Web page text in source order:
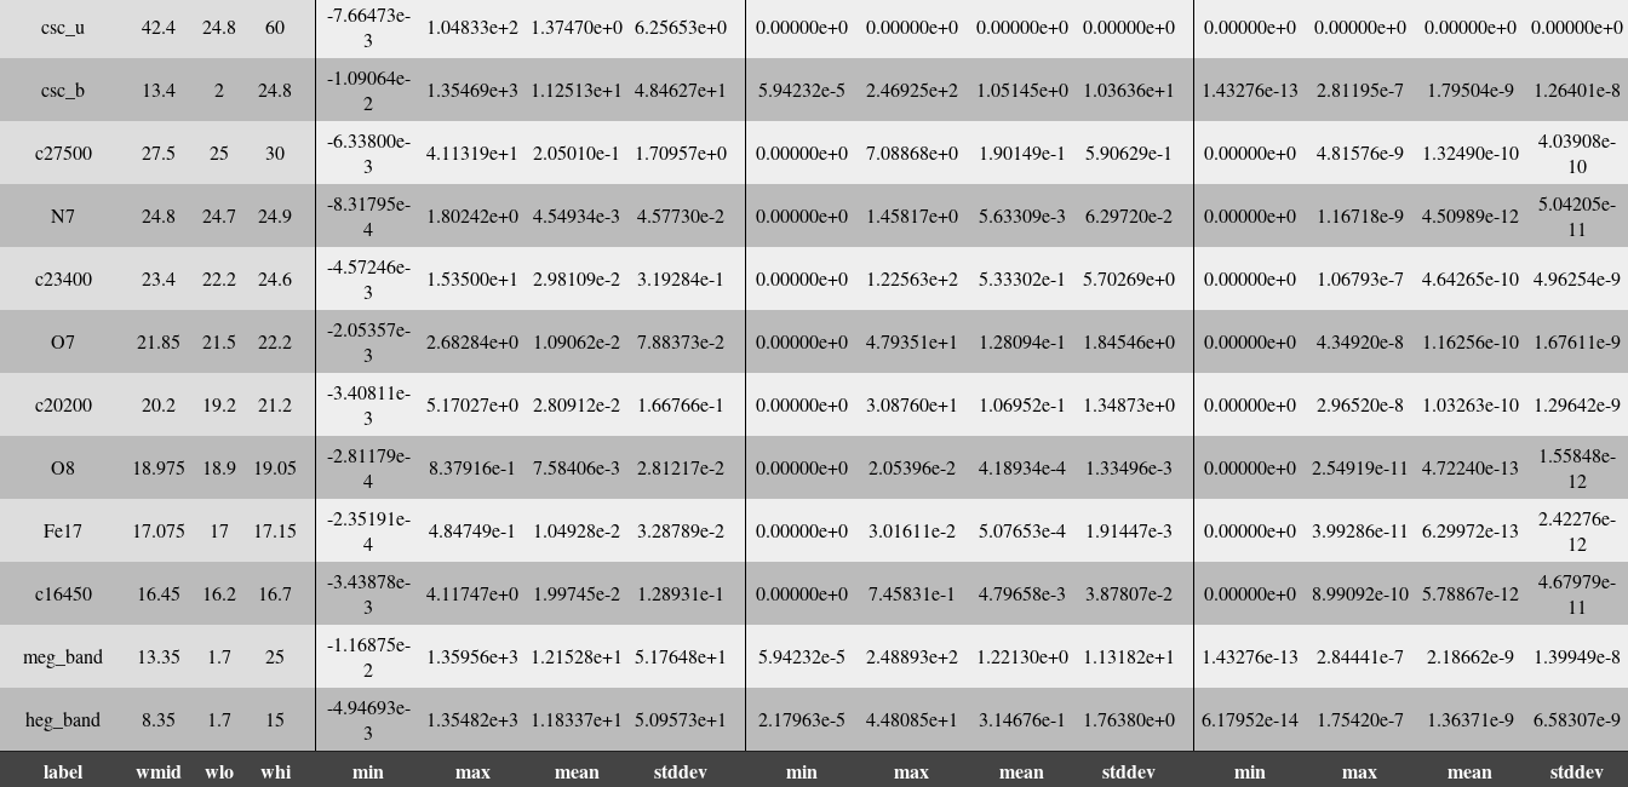
csc_u 42.4 24.8 60
-7.66473e-
3
1.04833e+2 1.37470e+0 6.25653e+0 0.00000e+0 0.00000e+0 0.00000e+0 0.00000e+0 0.00000e+0 0.00000e+0 0.00000e+0 0.00000e+0
csc_b 13.4 2 24.8
-1.09064e-
2
1.35469e+3 1.12513e+1 4.84627e+1 5.94232e-5 2.46925e+2 1.05145e+0 1.03636e+1 1.43276e-13 2.81195e-7 1.79504e-9 1.26401e-8
c27500 27.5 25 30
-6.33800e-
3
4.11319e+1 2.05010e-1 1.70957e+0 0.00000e+0 7.08868e+0 1.90149e-1 5.90629e-1 0.00000e+0 4.81576e-9 1.32490e-10
4.03908e-
10
N7
24.8 24.7 24.9
-8.31795e-
4
1.80242e+0 4.54934e-3 4.57730e-2 0.00000e+0 1.45817e+0 5.63309e-3 6.29720e-2 0.00000e+0 1.16718e-9 4.50989e-12
5.04205e-
11
c23400
23.4 22.2 24.6
-4.57246e-
3
1.53500e+1 2.98109e-2 3.19284e-1 0.00000e+0 1.22563e+2 5.33302e-1 5.70269e+0 0.00000e+0 1.06793e-7 4.64265e-10 4.96254e-9
O7 21.85 21.5 22.2
-2.05357e-
3
2.68284e+0 1.09062e-2 7.88373e-2 0.00000e+0 4.79351e+1 1.28094e-1 1.84546e+0 0.00000e+0 4.34920e-8 1.16256e-10 1.67611e-9
c20200 20.2 19.2 21.2
-3.40811e-
3
5.17027e+0 2.80912e-2 1.66766e-1 0.00000e+0 3.08760e+1 1.06952e-1 1.34873e+0 0.00000e+0 2.96520e-8 1.03263e-10 1.29642e-9
O8 18.975 18.9 19.05
-2.81179e-
4
8.37916e-1 7.58406e-3 2.81217e-2 0.00000e+0 2.05396e-2 4.18934e-4 1.33496e-3 0.00000e+0 2.54919e-11 4.72240e-13
1.55848e-
12
Fe17
17.075 17 17.15
-2.35191e-
4
4.84749e-1 1.04928e-2 3.28789e-2 0.00000e+0 3.01611e-2 5.07653e-4 1.91447e-3 0.00000e+0 3.99286e-11 6.29972e-13
2.42276e-
12
c16450
16.45 16.2 16.7
-3.43878e-
3
4.11747e+0 1.99745e-2 1.28931e-1 0.00000e+0 7.45831e-1 4.79658e-3 3.87807e-2 0.00000e+0 8.99092e-10 5.78867e-12
4.67979e-
11
meg_band
13.35 1.7 25
-1.16875e-
2
1.35956e+3 1.21528e+1 5.17648e+1 5.94232e-5 2.48893e+2 1.22130e+0 1.13182e+1 1.43276e-13 2.84441e-7 2.18662e-9 1.39949e-8
heg_band 8.35 1.7 15
-4.94693e-
3
1.35482e+3 1.18337e+1 5.09573e+1 2.17963e-5 4.48085e+1 3.14676e-1 1.76380e+0 6.17952e-14 1.75420e-7 1.36371e-9 6.58307e-9
label wmid wlo whi min max mean stddev min max mean stddev min max mean stddev